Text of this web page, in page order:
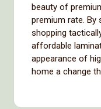
beauty of
premium rate. By
shopping
affordable
appearance of
home a change